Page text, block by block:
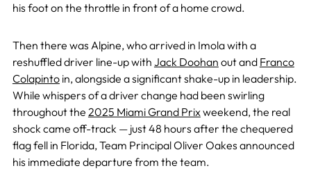
his foot on the throttle in front of a home crowd.
Then there was Alpine, who arrived in Imola with a
reshuffled driver line-up with Jack Doohan out and Franco
Colapintoin, alongside a significant shake-up in leadership.
While whispers of a driver change had been swirling
throughout the 2025 Miami Grand Prixweekend, the real
shock came off-track — just 48 hours after the chequered
flag fell in Florida, Team Principal Oliver Oakes announced
his immediate departure from the team.